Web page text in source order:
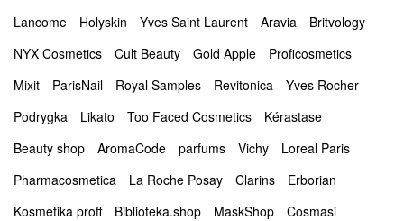
Lancome
Holyskin Yves Saint Laurent Aravia
Britvology
NYX Cosmetics
Cult Beauty Gold Apple
Proficosmetics
Mixit
ParisNail Royal Samples Revitonica
Yves Rocher
Podrygka
Likato Too Faced Cosmetics
Kérastase
Beauty shop
AromaCode parfums Vichy
Loreal Paris
Pharmacosmetica
La Roche Posay Clarins
Erborian
Kosmetika proff
Biblioteka.shop MaskShop
Cosmasi